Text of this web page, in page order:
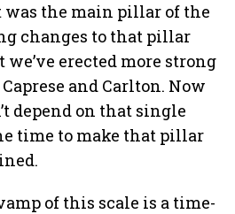
was the main pillar of the
changes to that pillar
we’ve erected more strong
and Carlton. Now
depend on that single
time to make that pillar
of this scale is a time-